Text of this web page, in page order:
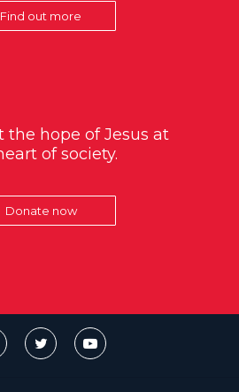
Find out more
the hope of Jesus at
of society.
Donate now